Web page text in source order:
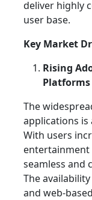
deliver highly
user base.
Key Market
Rising
Platforms
The
applications
With users
entertainment
seamless and
The
and web-